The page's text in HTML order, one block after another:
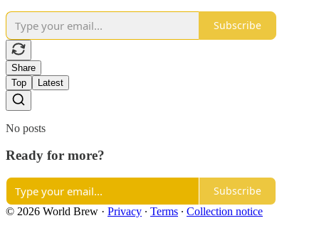
Subscribe
Share
Top
Latest
No posts
Ready for more?
Subscribe
© 2026 World Brew · Privacy ∙ Terms ∙ Collection notice